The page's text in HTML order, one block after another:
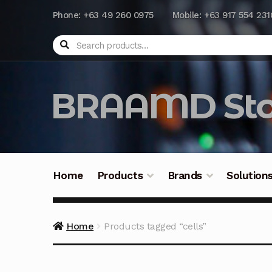
Phone: +63 49 260 0975 Mobile: +63 917 554
Search
BRAAMD
Home Products Brands
Home Products tagged “cells”